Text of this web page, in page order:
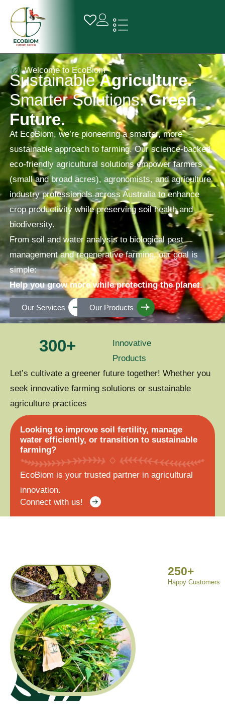
Welcome to EcoBiom
Sustainable Agriculture.
Smarter Solutions. Green
Future.
At EcoBiom, we’re pioneering a smarter, more
sustainable approach to farming. Our science-backed,
eco-friendly agricultural solutions empower farmers
(small and broad acres), agronomists, and agriculture
industry professionals across Australia to enhance
crop productivity while preserving soil health and
biodiversity.
From soil and water analysis to biological pest
management and regenerative farming, our goal is
simple:
Help you grow more while protecting the planet.
Our Services Our Products
Innovative
Products
300+
Let’s cultivate a greener future together! Whether you
seek innovative farming solutions or sustainable
agriculture practices
Looking to improve soil fertility, manage
water efficiently, or transition to sustainable
farming?
EcoBiom is your trusted partner in agricultural
innovation.
Connect with us!
Happy Customers
250+